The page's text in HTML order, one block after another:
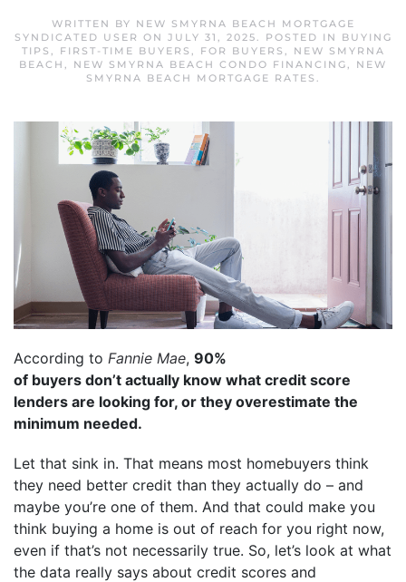
WRITTEN BY NEW SMYRNA BEACH MORTGAGE
SYNDICATED USER ON JULY 31, 2025. POSTED IN
BUYING
TIPS , FIRST-TIME BUYERS , FOR BUYERS ,
NEW SMYRNA
BEACH , NEW SMYRNA BEACH CONDO FINANCING, NEW
SMYRNA BEACH MORTGAGE RATES .
According to Fannie Mae, 90%
of buyers don’t actually know what credit score
lenders are looking for, or they overestimate the
minimum needed.
Let that sink in. That means most homebuyers think
they need better credit than they actually do – and
maybe you’re one of them. And that could make you
think buying a home is out of reach for you right now,
even if that’s not necessarily true. So, let’s look at what
the data really says about credit scores and